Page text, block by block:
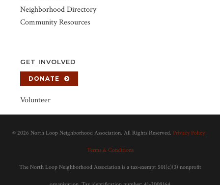
Neighborhood Directory
Community Resources
GET INVOLVED
DONATE
Volunteer
© 2026 North Loop Neighborhood Association. All Rights Reserved. Privacy Policy
Terms & Conditions
The North Loop Neighborhood Association is a tax-exempt 501(c)(3) nonprofit